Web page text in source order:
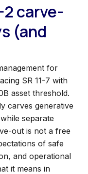
carve-
(and
for
SR 11-7 with
asset threshold.
carves generative
separate
out is not a free
of safe
and operational
it means in